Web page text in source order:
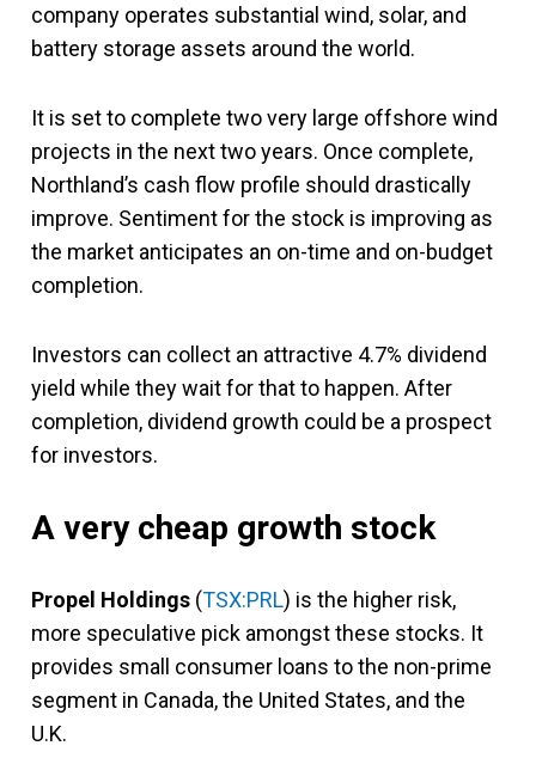
company operates substantial wind, solar, and
battery storage assets around the world.
It is set to complete two very large offshore wind
projects in the next two years. Once complete,
Northland’s cash flow profile should drastically
improve. Sentiment for the stock is improving as
the market anticipates an on-time and on-budget
completion.
Investors can collect an attractive 4.7% dividend
yield while they wait for that to happen. After
completion, dividend growth could be a prospect
for investors.
A very cheap growth stock
Propel Holdings (TSX:PRL) is the higher risk,
more speculative pick amongst these stocks. It
provides small consumer loans to the non-prime
segment in Canada, the United States, and the
U.K.